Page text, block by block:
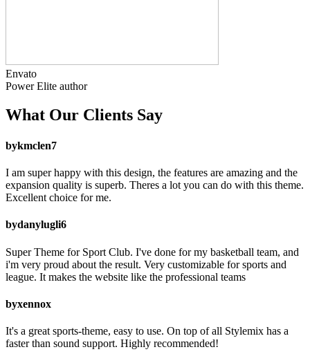
Envato
Power Elite author
What Our Clients Say
bykmclen7
I am super happy with this design, the features are amazing and the
expansion quality is superb. Theres a lot you can do with this theme.
Excellent choice for me.
bydanylugli6
Super Theme for Sport Club. I've done for my basketball team, and
i'm very proud about the result. Very customizable for sports and
league. It makes the website like the professional teams
byxennox
It's a great sports-theme, easy to use. On top of all Stylemix has a
faster than sound support. Highly recommended!